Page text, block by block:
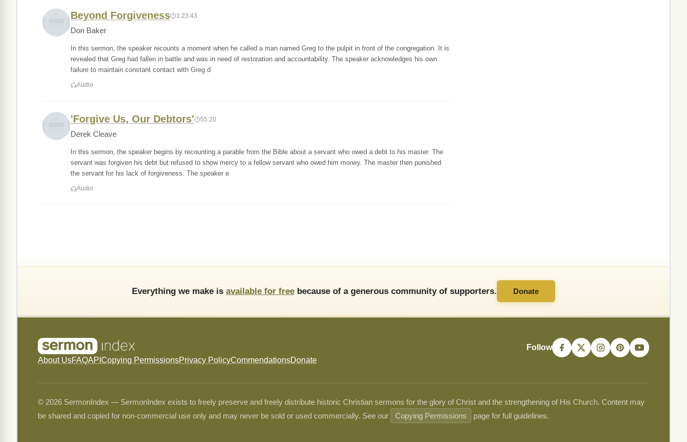
Beyond Forgiveness 1:23:43
Don Baker
In this sermon, the speaker recounts a moment when he called a man named Greg to the pulpit in front of the congregation. It is
revealed that Greg had fallen in battle and was in need of restoration and accountability. The speaker acknowledges his own
failure to maintain constant contact with Greg d
Audio
'Forgive Us, Our Debtors' 55:20
Derek Cleave
In this sermon, the speaker begins by recounting a parable from the Bible about a servant who owed a debt to his master. The
servant was forgiven his debt but refused to show mercy to a fellow servant who owed him money. The master then punished
the servant for his lack of forgiveness. The speaker e
Audio
Everything we make is available for free because of a generous community of supporters. Donate
About UsFAQAPI Copying PermissionsPrivacy PolicyCommendationsDonate
Follow
© 2026 SermonIndex — SermonIndex exists to freely preserve and freely distribute historic Christian sermons for the glory of Christ and the strengthening of His Church. Content may
be shared and copied for non-commercial use only and may never be sold or used commercially. See our
Copying Permissions page for full guidelines.